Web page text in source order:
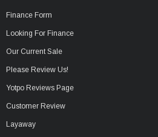
Finance Form
Looking For Finance
Our Current Sale
Please Review Us!
Yotpo Reviews Page
Customer Review
Layaway